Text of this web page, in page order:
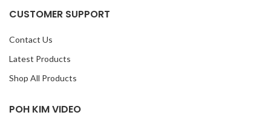
CUSTOMER SUPPORT
Contact Us
Latest Products
Shop All Products
POH KIM VIDEO